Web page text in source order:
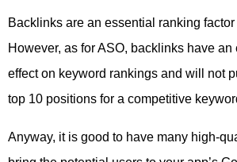
Backlinks are an essential ranking
However, as for ASO, backlinks have an
effect on keyword rankings and will not
top 10 positions for a competitive
Anyway, it is good to have many high-